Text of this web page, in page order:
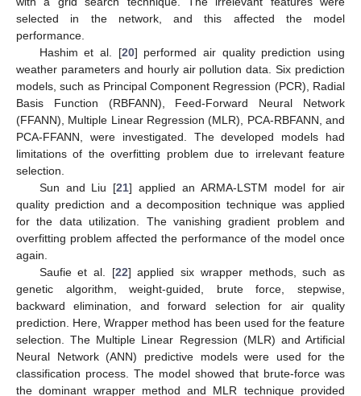
selected in the network, and this affected the model
performance.
Hashim et al. [20] performed air quality prediction using
weather parameters and hourly air pollution data. Six prediction
models, such as Principal Component Regression (PCR), Radial
Basis Function (RBFANN), Feed-Forward Neural Network
(FFANN), Multiple Linear Regression (MLR), PCA-RBFANN, and
PCA-FFANN, were investigated. The developed models had
limitations of the overfitting problem due to irrelevant feature
selection.
Sun and Liu [21] applied an ARMA-LSTM model for air
quality prediction and a decomposition technique was applied
for the data utilization. The vanishing gradient problem and
overfitting problem affected the performance of the model once
again.
Saufie et al. [22] applied six wrapper methods, such as
genetic algorithm, weight-guided, brute force, stepwise,
backward elimination, and forward selection for air quality
prediction. Here, Wrapper method has been used for the feature
selection. The Multiple Linear Regression (MLR) and Artificial
Neural Network (ANN) predictive models were used for the
classification process. The model showed that brute-force was
the dominant wrapper method and MLR technique provided